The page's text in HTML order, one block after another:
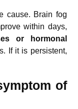
cause. Brain fog
within days,
or hormonal
If it is persistent,
of